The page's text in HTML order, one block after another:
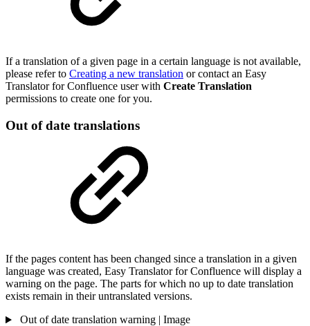
If a translation of a given page in a certain language is not available,
please refer to Creating a new translation or contact an Easy
Translator for Confluence user with Create Translation
permissions to create one for you.
Out of date translations
If the pages content has been changed since a translation in a given
language was created, Easy Translator for Confluence will display a
warning on the page. The parts for which no up to date translation
exists remain in their untranslated versions.
Out of date translation warning | Image